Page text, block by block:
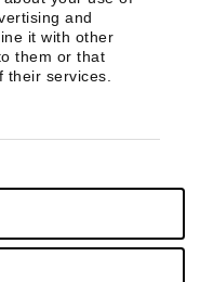
and
it with other
them or that
their services.